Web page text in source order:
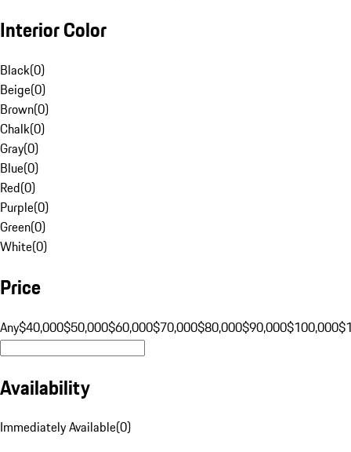
Interior Color
Black(0)
Beige(0)
Brown(0)
Chalk(0)
Gray(0)
Blue(0)
Red(0)
Purple(0)
Green(0)
White(0)
Price
Any$40,000$50,000$60,000$70,000$80,000$90,000$100,000
Availability
Immediately Available(0)